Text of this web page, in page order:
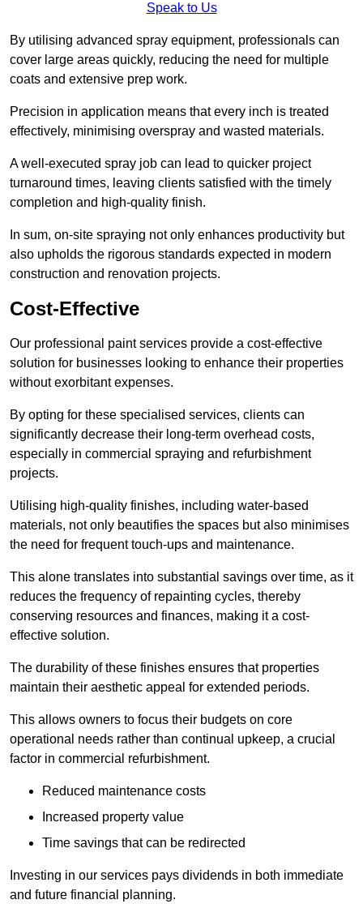
Speak to Us
By utilising advanced spray equipment, professionals can
cover large areas quickly, reducing the need for multiple
coats and extensive prep work.
Precision in application means that every inch is treated
effectively, minimising overspray and wasted materials.
A well-executed spray job can lead to quicker project
turnaround times, leaving clients satisfied with the timely
completion and high-quality finish.
In sum, on-site spraying not only enhances productivity but
also upholds the rigorous standards expected in modern
construction and renovation projects.
Cost-Effective
Our professional paint services provide a cost-effective
solution for businesses looking to enhance their properties
without exorbitant expenses.
By opting for these specialised services, clients can
significantly decrease their long-term overhead costs,
especially in commercial spraying and refurbishment
projects.
Utilising high-quality finishes, including water-based
materials, not only beautifies the spaces but also minimises
the need for frequent touch-ups and maintenance.
This alone translates into substantial savings over time, as it
reduces the frequency of repainting cycles, thereby
conserving resources and finances, making it a cost-
effective solution.
The durability of these finishes ensures that properties
maintain their aesthetic appeal for extended periods.
This allows owners to focus their budgets on core
operational needs rather than continual upkeep, a crucial
factor in commercial refurbishment.
Reduced maintenance costs
Increased property value
Time savings that can be redirected
Investing in our services pays dividends in both immediate
and future financial planning.